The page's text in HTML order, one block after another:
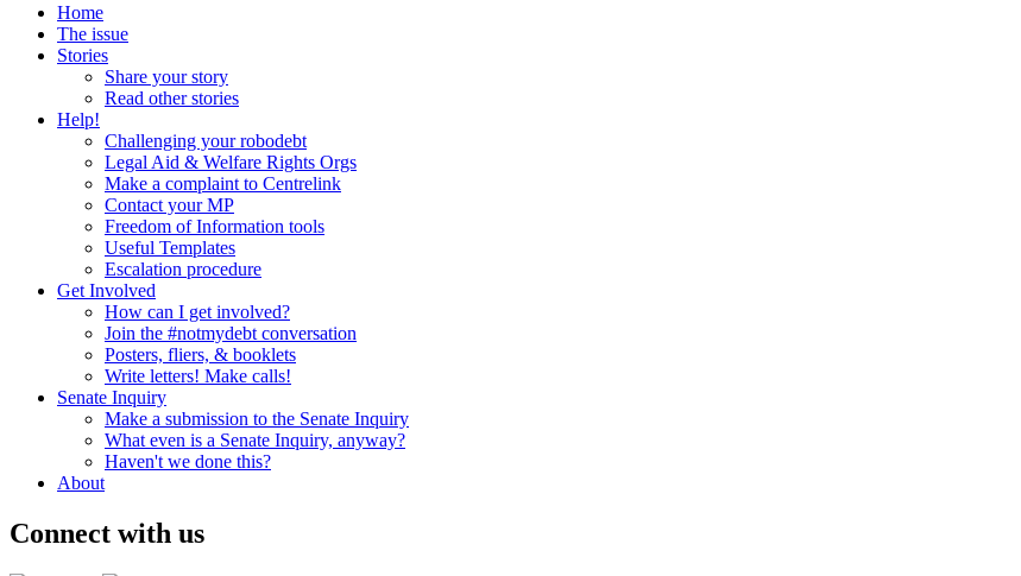
Home
The issue
Stories
Share your story
Read other stories
Help!
Challenging your robodebt
Legal Aid & Welfare Rights Orgs
Make a complaint to Centrelink
Contact your MP
Freedom of Information tools
Useful Templates
Escalation procedure
Get Involved
How can I get involved?
Join the #notmydebt conversation
Posters, fliers, & booklets
Write letters! Make calls!
Senate Inquiry
Make a submission to the Senate Inquiry
What even is a Senate Inquiry, anyway?
Haven't we done this?
About
Connect with us